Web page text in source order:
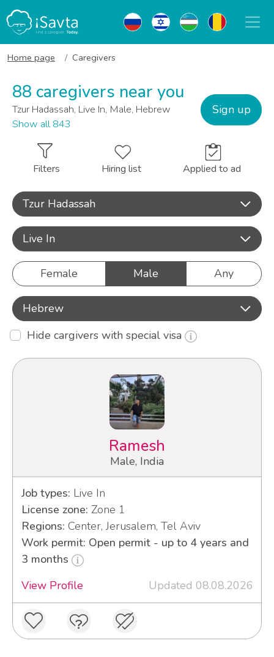
Home page Caregivers
88 caregivers near you
Tzur Hadassah, Live In, Male, Hebrew
Show all 843
Sign up
Filters Hiring list Applied to ad
Tzur Hadassah
Live In
Female Male Any
Hebrew
Hide cargivers with special visa
Ramesh
Male, India
Job types: Live In
License zone: Zone 1
Regions: Center, Jerusalem, Tel Aviv
Work permit: Open permit - up to 4 years and
3 months
View Profile
Updated 08.08.2026